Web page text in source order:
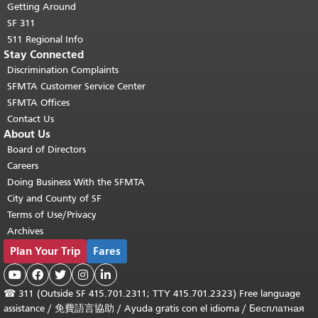
Getting Around
SF 311
511 Regional Info
Stay Connected
Discrimination Complaints
SFMTA Customer Service Center
SFMTA Offices
Contact Us
About Us
Board of Directors
Careers
Doing Business With the SFMTA
City and County of SF
Terms of Use/Privacy
Archives
Plan Your Trip Fares
    
☎ 311 (Outside SF 415.701.2311; TTY 415.701.2323) Free language
assistance / 免費語言協助 / Ayuda gratis con el idioma / Бесплатная